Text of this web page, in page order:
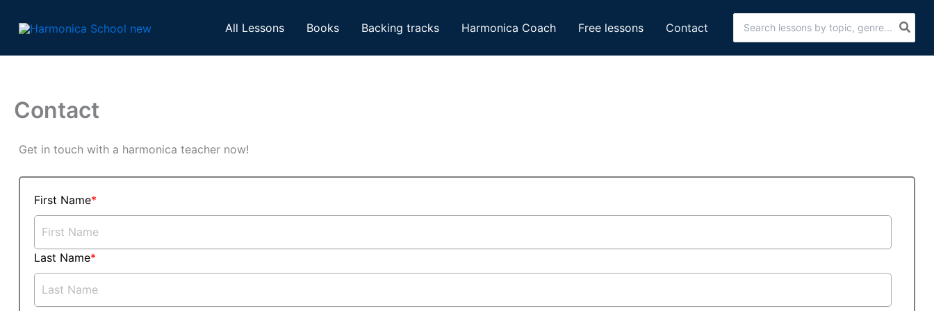
All Lessons Books Backing tracks Harmonica Coach Free lessons Contact
for:
Contact
Get in touch with a harmonica teacher now!
First Name
Last Name